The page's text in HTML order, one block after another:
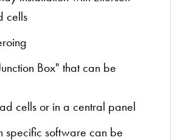
cells
Box" that can be
cells or in a central panel
specific software can be